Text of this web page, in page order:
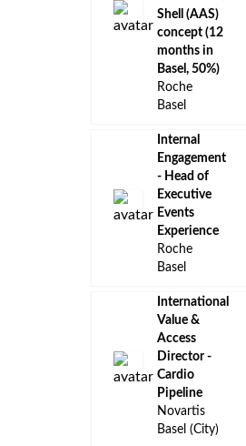
Shell (AAS)
concept (12
months in
Basel, 50%)
Roche
Basel
Internal
Engagement
- Head of
Executive
Events
Experience
Roche
Basel
International
Value &
Access
Director -
Cardio
Pipeline
Novartis
Basel (City)